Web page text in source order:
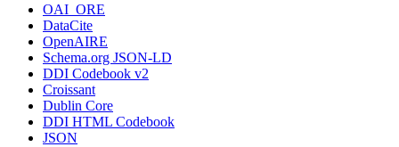
OAI_ORE
DataCite
OpenAIRE
Schema.org JSON-LD
DDI Codebook v2
Croissant
Dublin Core
DDI HTML Codebook
JSON